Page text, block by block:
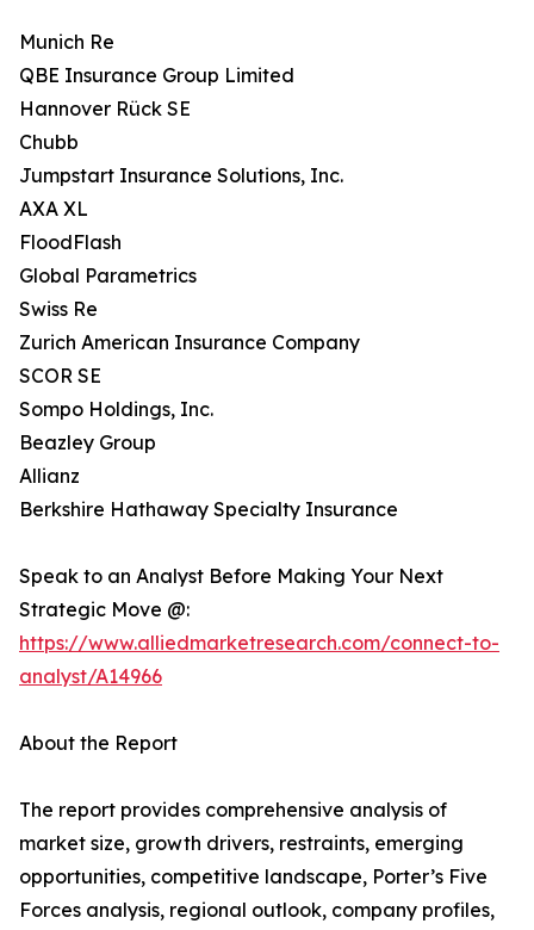
Munich Re
QBE Insurance Group Limited
Hannover Rück SE
Chubb
Jumpstart Insurance Solutions, Inc.
AXA XL
FloodFlash
Global Parametrics
Swiss Re
Zurich American Insurance Company
SCOR SE
Sompo Holdings, Inc.
Beazley Group
Allianz
Berkshire Hathaway Specialty Insurance
Speak to an Analyst Before Making Your Next
Strategic Move @:
https://www.alliedmarketresearch.com/connect-to-
analyst/A14966
About the Report
The report provides comprehensive analysis of
market size, growth drivers, restraints, emerging
opportunities, competitive landscape, Porter’s Five
Forces analysis, regional outlook, company profiles,